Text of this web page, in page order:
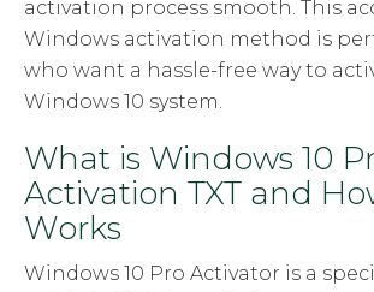
activation process smooth. This
Windows activation method is
who want a hassle-free way to
Windows 10 system.
What is Windows 10
Activation TXT and
Works
Windows 10 Pro Activator is a